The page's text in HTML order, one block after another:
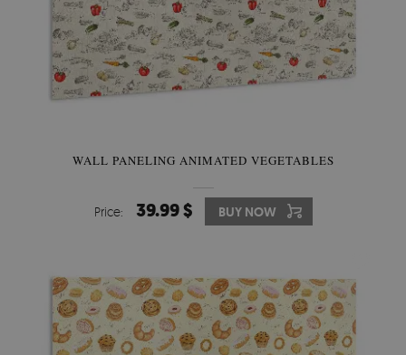
WALL PANELING ANIMATED VEGETABLES
Price: 39.99 $ BUY NOW